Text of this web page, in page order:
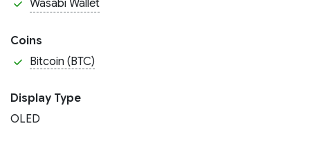
Wasabi Wallet
Coins
Bitcoin (BTC)
Display Type
OLED